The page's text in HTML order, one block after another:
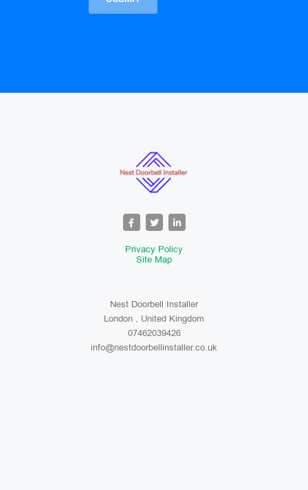
Privacy Policy
Site Map
Nest Doorbell Installer
London , United Kingdom
07462039426
info@nestdoorbellinstaller.co.uk